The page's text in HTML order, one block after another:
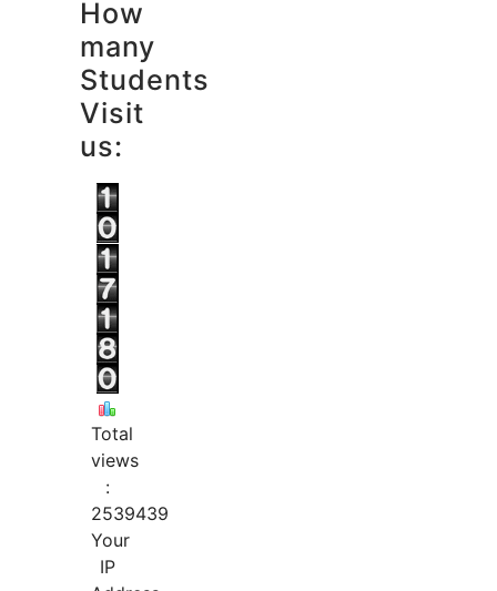
How
many
Students
Visit
us:
Total
views
:
2539439
Your
IP